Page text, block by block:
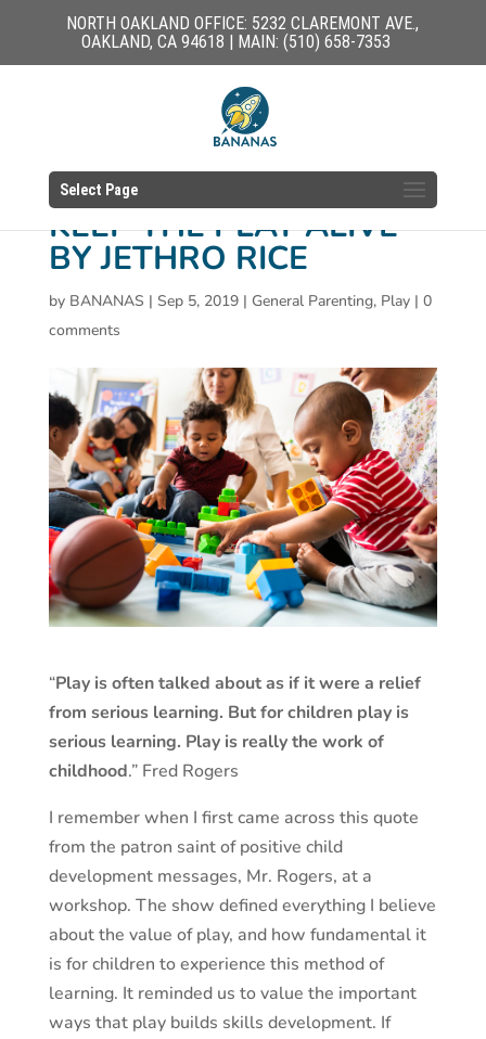
NORTH OAKLAND OFFICE: 5232 CLAREMONT AVE.,
OAKLAND, CA 94618 | MAIN: (510) 658-7353
Select Page
KEEP THE PLAY ALIVE
BY JETHRO RICE
by BANANAS | Sep 5, 2019| General Parenting, Play| 0
comments
“Play is often talked about as if it were a relief
from serious learning. But for children play is
serious learning. Play is really the work of
childhood.” Fred Rogers
I remember when I first came across this quote
from the patron saint of positive child
development messages, Mr. Rogers, at a
workshop. The show defined everything I believe
about the value of play, and how fundamental it
is for children to experience this method of
learning. It reminded us to value the important
ways that play builds skills development. If